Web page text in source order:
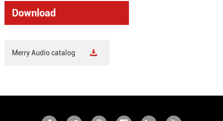
Download
Merry Audio catalog